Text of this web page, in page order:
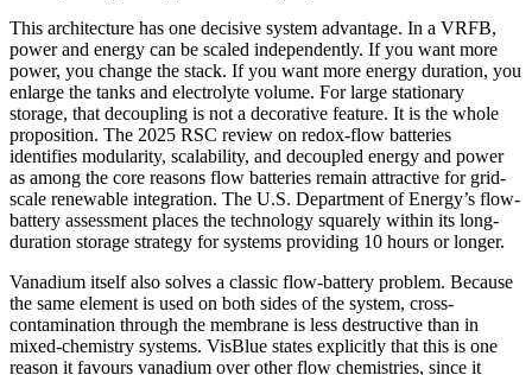
This architecture has one decisive system advantage. In a VRFB,
power and energy can be scaled independently. If you want more
power, you change the stack. If you want more energy duration, you
enlarge the tanks and electrolyte volume. For large stationary
storage, that decoupling is not a decorative feature. It is the whole
proposition. The 2025 RSC review on redox-flow batteries
identifies modularity, scalability, and decoupled energy and power
as among the core reasons flow batteries remain attractive for grid-
scale renewable integration. The U.S. Department of Energy’s flow-
battery assessment places the technology squarely within its long-
duration storage strategy for systems providing 10 hours or longer.
Vanadium itself also solves a classic flow-battery problem. Because
the same element is used on both sides of the system, cross-
contamination through the membrane is less destructive than in
mixed-chemistry systems. VisBlue states explicitly that this is one
reason it favours vanadium over other flow chemistries, since it